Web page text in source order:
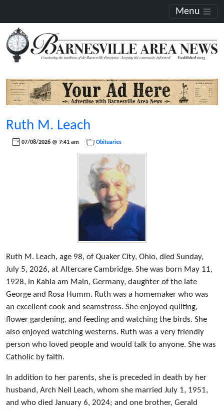
Menu
Ruth M. Leach
07/08/2026 @ 7:41 am Obituaries
Ruth M. Leach, age 98, of Quaker City, Ohio, died Sunday,
July 5, 2026, at Altercare Cambridge. She was born May 11,
1928, in Kahla am Main, Germany, daughter of the late
George and Rosa Humm. Ruth was a homemaker who was
an excellent cook and seamstress. She enjoyed quilting,
flower gardening, and feeding and watching the birds. She
also enjoyed watching westerns. Ruth was a very friendly
person who loved people and would talk to anyone. She was
Catholic by faith.
In addition to her parents, she is preceded in death by her
husband, Arch Neil Leach, whom she married July 1, 1951,
and who died January 6, 2024; and one brother, Gerald